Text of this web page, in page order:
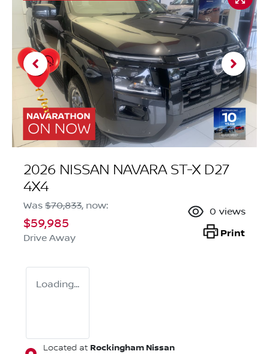
2026 NISSAN NAVARA ST-X D27
4X4
Was $70,833, now:
$59,985
Drive Away
0 views
Print
Loading...
Located at Rockingham Nissan